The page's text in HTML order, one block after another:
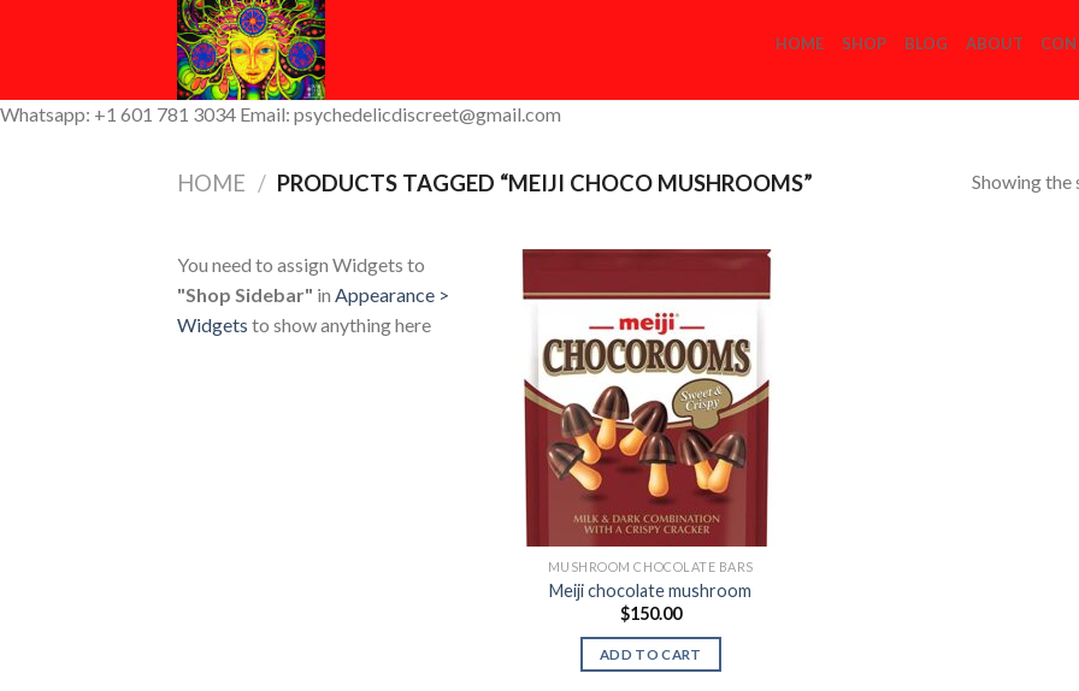
HOME SHOP BLOG ABOUT
Whatsapp: +1 601 781 3034 Email: psychedelicdiscreet@gmail.com
HOME / PRODUCTS TAGGED “MEIJI CHOCO MUSHROOMS” Showing the
You need to assign Widgets to
"Shop Sidebar" in Appearance >
Widgets to show anything here
Add to
Wishlist
MUSHROOM CHOCOLATE BARS
Meiji chocolate mushroom
$150.00
ADD TO CART